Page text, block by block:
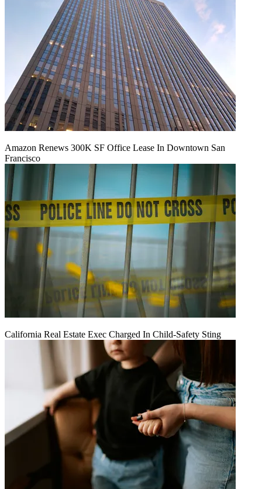
Amazon Renews 300K SF Office Lease In Downtown San
Francisco
California Real Estate Exec Charged In Child-Safety Sting